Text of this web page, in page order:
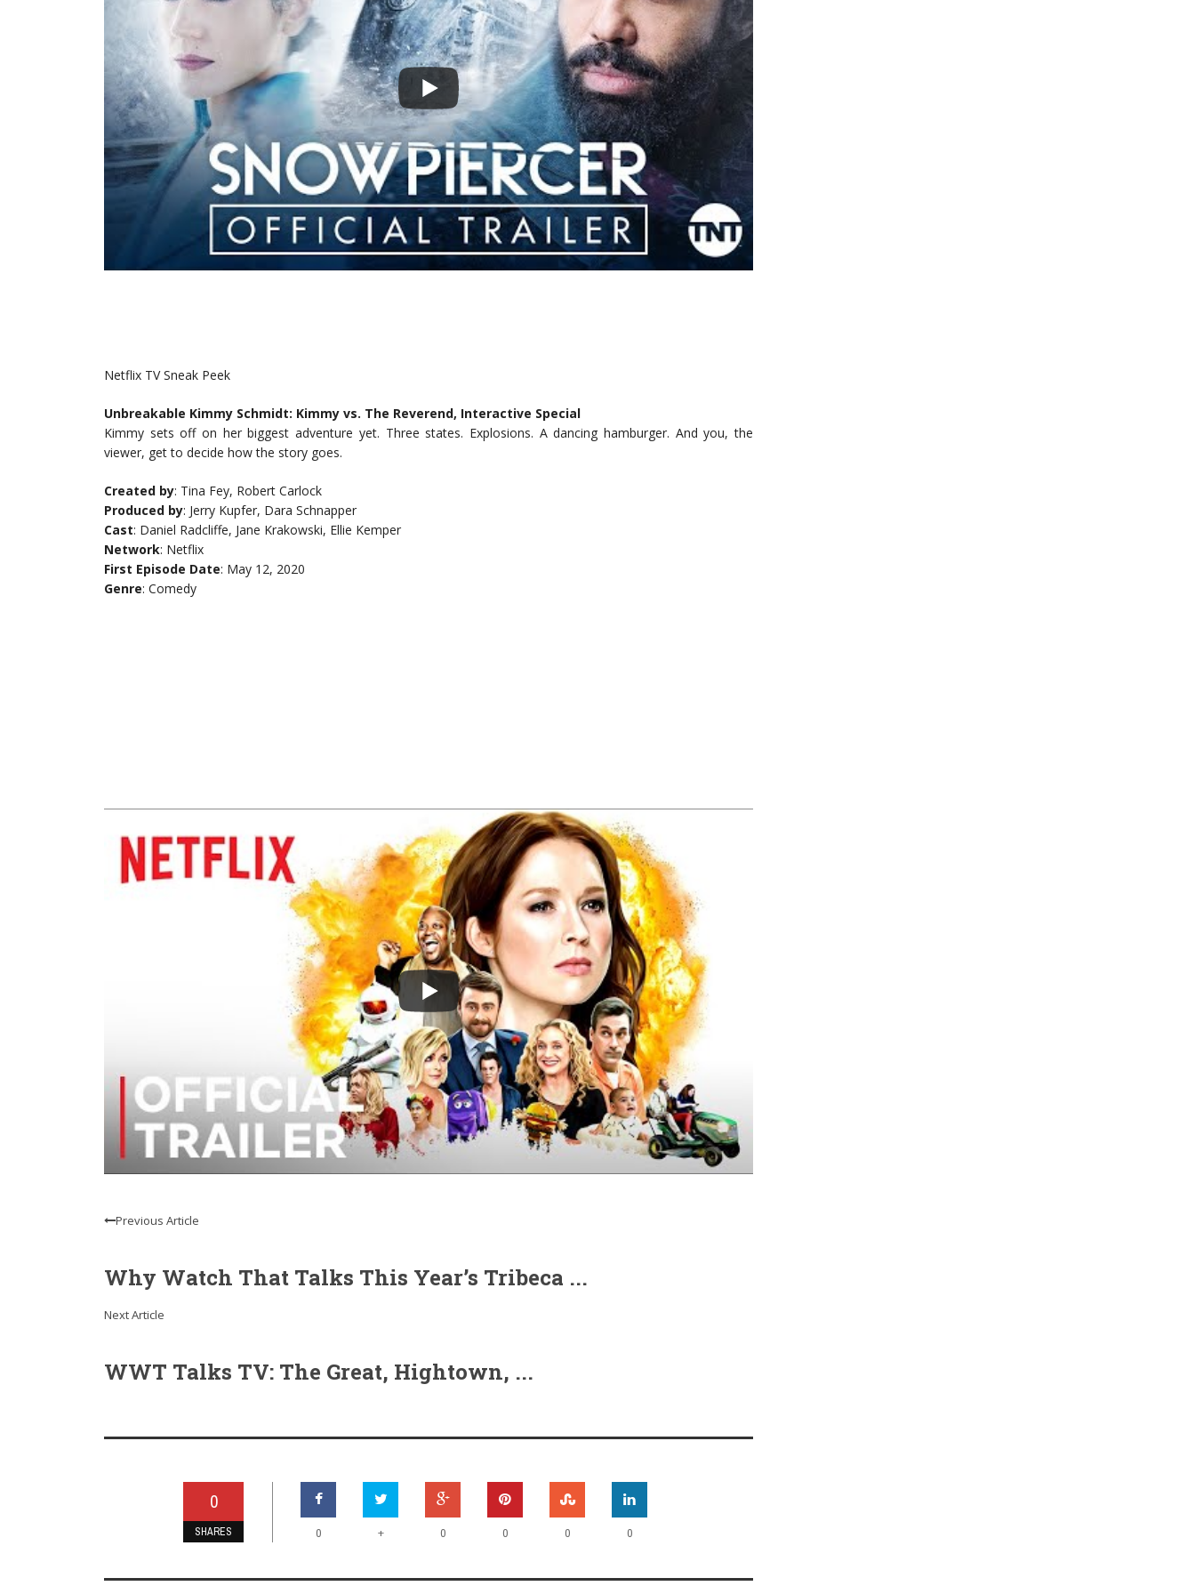
Netflix TV Sneak Peek
Unbreakable Kimmy Schmidt: Kimmy vs. The Reverend, Interactive Special
Kimmy sets off on her biggest adventure yet. Three states. Explosions. A dancing hamburger. And you, the
viewer, get to decide how the story goes.
Created by: Tina Fey, Robert Carlock
Produced by: Jerry Kupfer, Dara Schnapper
Cast: Daniel Radcliffe, Jane Krakowski, Ellie Kemper
Network: Netflix
First Episode Date: May 12, 2020
Genre: Comedy
Previous Article
Why Watch That Talks This Year’s Tribeca ...
Next Article
WWT Talks TV: The Great, Hightown, ...
0
SHARES 0 + 0 0 0 0